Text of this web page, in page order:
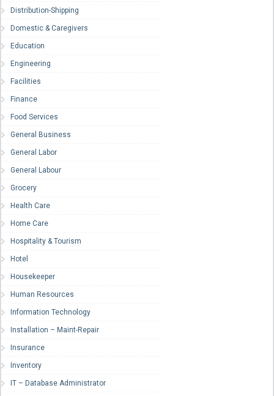
Distribution-Shipping
Domestic & Caregivers
Education
Engineering
Facilities
Finance
Food Services
General Business
General Labor
General Labour
Grocery
Health Care
Home Care
Hospitality & Tourism
Hotel
Housekeeper
Human Resources
Information Technology
Installation – Maint-Repair
Insurance
Inventory
IT – Database Administrator